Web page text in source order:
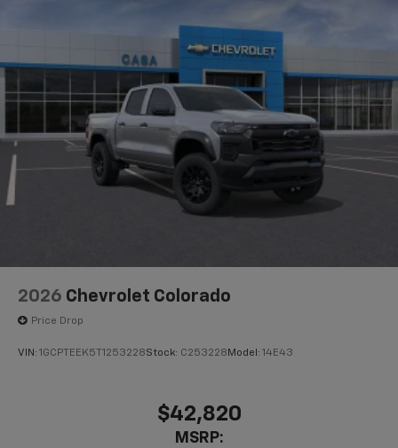
2026 Chevrolet Colorado
Price Drop
VIN: 1GCPTEEK5T1253228Stock: C253228 Model: 14E43
$42,820
MSRP: